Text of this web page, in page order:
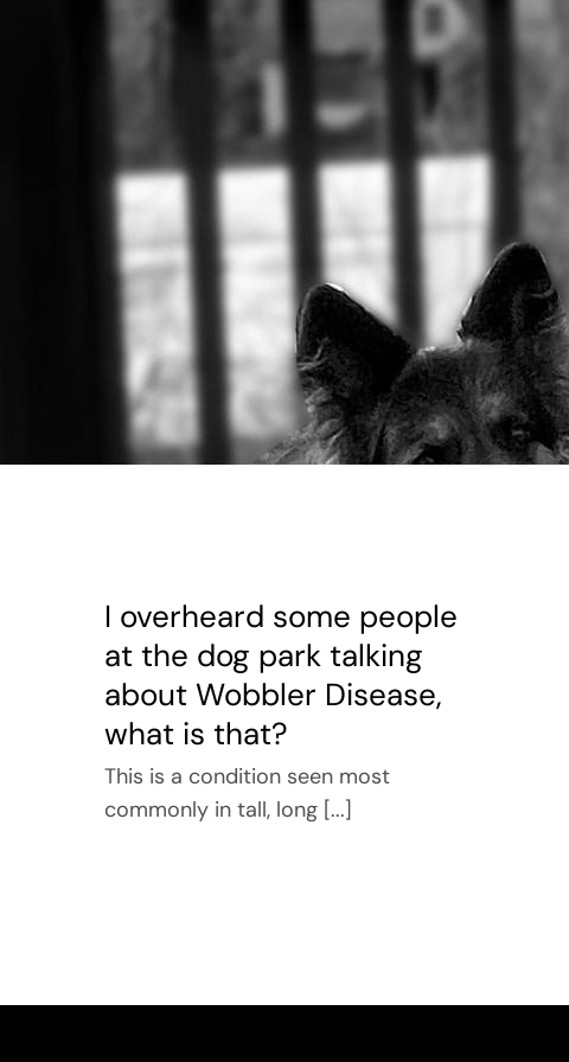
I overheard some people
at the dog park talking
about Wobbler Disease,
what is that?
This is a condition seen most
commonly in tall, long [...]